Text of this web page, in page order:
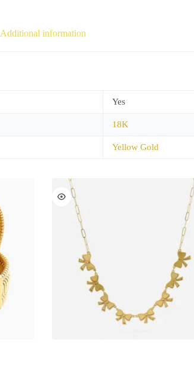
Additional information
Yes
18K
Yellow Gold